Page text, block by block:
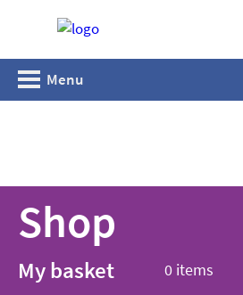
Menu
Shop
My basket 0 items